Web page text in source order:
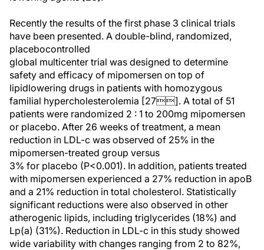
Recently the results of the first phase 3 clinical trials
have been presented. A double-blind, randomized,
placebocontrolled
global multicenter trial was designed to determine
safety and efficacy of mipomersen on top of
lipidlowering drugs in patients with homozygous
familial hypercholesterolemia [27]. A total of 51
patients were randomized 2 : 1 to 200mg mipomersen
or placebo. After 26 weeks of treatment, a mean
reduction in LDL-c was observed of 25% in the
mipomersen-treated group versus
3% for placebo (P<0.001). In addition, patients treated
with mipomersen experienced a 27% reduction in apoB
and a 21% reduction in total cholesterol. Statistically
significant reductions were also observed in other
atherogenic lipids, including triglycerides (18%) and
Lp(a) (31%). Reduction in LDL-c in this study showed
wide variability with changes ranging from 2 to 82%,